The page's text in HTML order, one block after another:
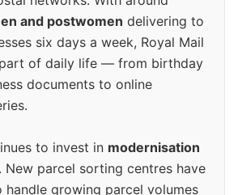
and postwomen delivering to
six days a week, Royal Mail
of daily life — from birthday
documents to online
to invest in modernisation
. New parcel sorting centres have
handle growing parcel volumes